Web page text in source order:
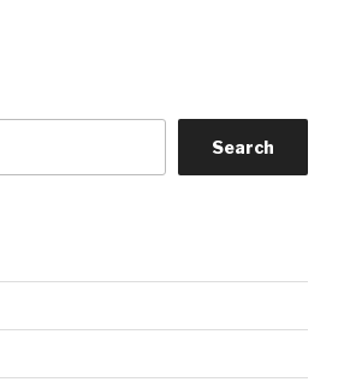
Search